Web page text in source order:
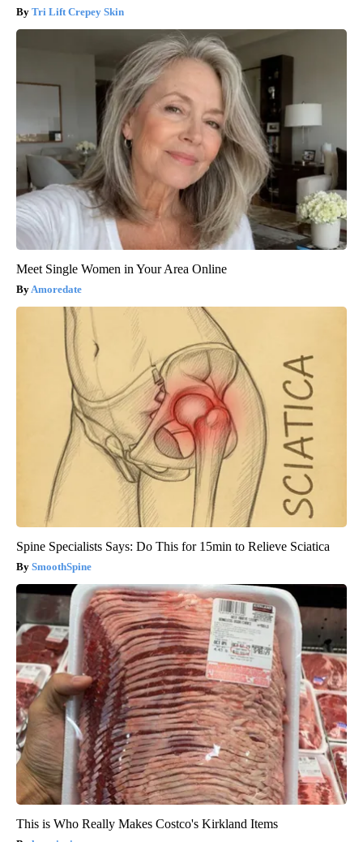
Tri Lift Crepey Skin
Meet Single Women in Your Area Online
Amoredate
Spine Specialists Says: Do This for 15min to Relieve Sciatica
SmoothSpine
This is Who Really Makes Costco's Kirkland Items